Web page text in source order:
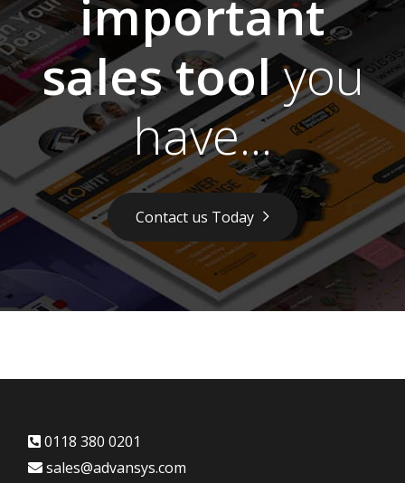
important
sales toolyou
have...
Contact us Today
0118 380 0201
sales@advansys.com